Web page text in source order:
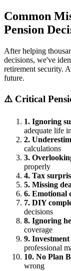
Common
Pension
After helping
decisions, we've
retirement security.
future.
⚠️ Critical
1. Ignoring
adequate life
2.
calculations
3.
properly
4. Tax
5. Missing
6. Emotional
7. DIY
decisions
8. Ignoring
coverage
9.
professional
10. No Plan
wrong